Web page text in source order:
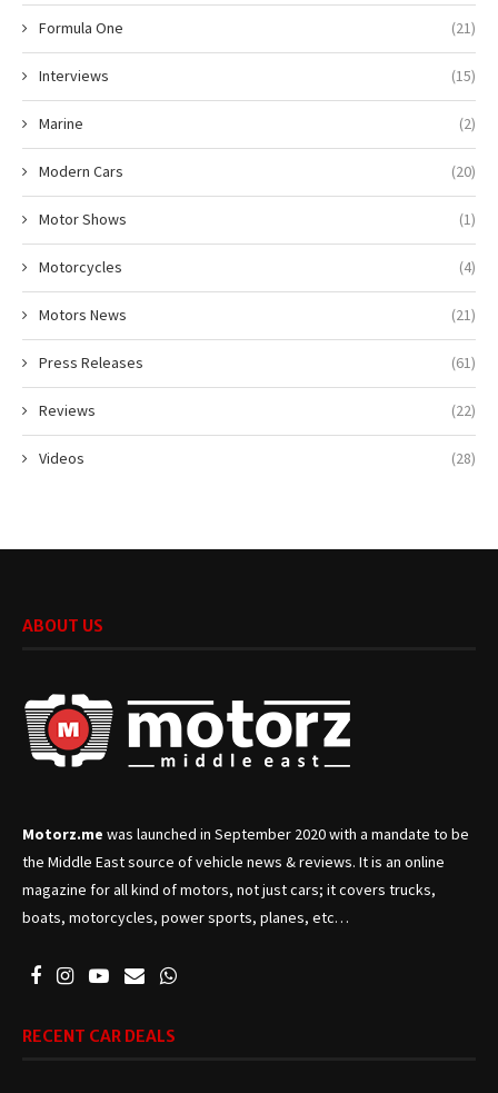
Formula One (21)
Interviews (15)
Marine (2)
Modern Cars (20)
Motor Shows (1)
Motorcycles (4)
Motors News (21)
Press Releases (61)
Reviews (22)
Videos (28)
ABOUT US
Motorz.me was launched in September 2020 with a mandate to be
the Middle East source of vehicle news & reviews. It is an online
magazine for all kind of motors, not just cars; it covers trucks,
boats, motorcycles, power sports, planes, etc…
RECENT CAR DEALS